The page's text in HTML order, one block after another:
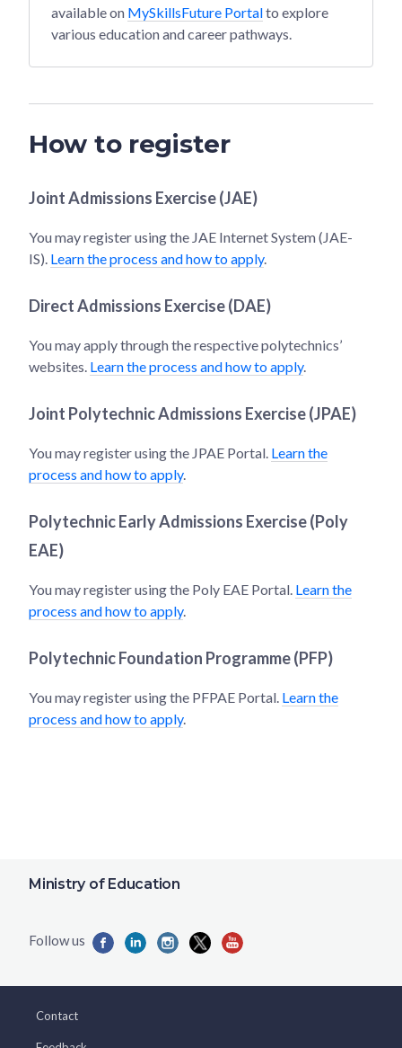
available on MySkillsFuture Portalto explore
various education and career pathways.
How to register
Joint Admissions Exercise (JAE)
You may register using the JAE Internet System (JAE-
IS). Learn the process and how to apply.
Direct Admissions Exercise (DAE)
You may apply through the respective polytechnics’
websites. Learn the process and how to apply.
Joint Polytechnic Admissions Exercise (JPAE)
You may register using the JPAE Portal. Learn the
process and how to apply.
Polytechnic Early Admissions Exercise (Poly
EAE)
You may register using the Poly EAE Portal. Learn the
process and how to apply.
Polytechnic Foundation Programme (PFP)
You may register using the PFPAE Portal. Learn the
process and how to apply.
Ministry of Education
Contact